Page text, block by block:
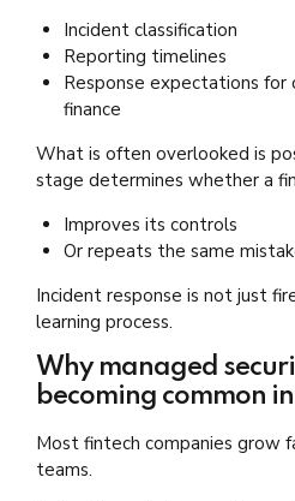
Incident classification
Reporting timelines
Response expectations for
finance
What is often overlooked is
stage determines whether a
Improves its controls
Or repeats the same
Incident response is not just
learning process.
Why managed
becoming common
Most fintech companies grow
teams.